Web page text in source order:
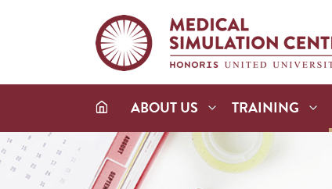
ABOUT US TRAINING